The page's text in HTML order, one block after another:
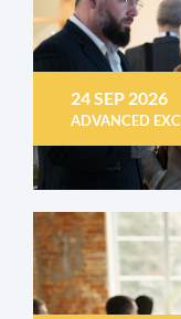
24 SEP 2026
ADVANCED